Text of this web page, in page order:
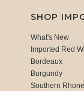
SHOP
What's New
Imported Red
Bordeaux
Burgundy
Southern Rhone